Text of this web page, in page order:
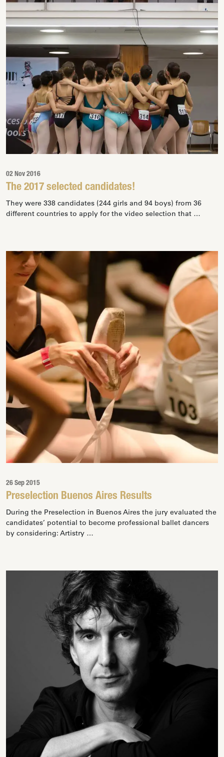
02 Nov 2016
The 2017 selected candidates!
They were 338 candidates (244 girls and 94 boys) from 36
different countries to apply for the video selection that …
26 Sep 2015
Preselection Buenos Aires Results
During the Preselection in Buenos Aires the jury evaluated the
candidates’ potential to become professional ballet dancers
by considering: Artistry …